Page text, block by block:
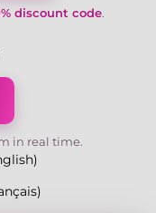
discount code.
in real time.